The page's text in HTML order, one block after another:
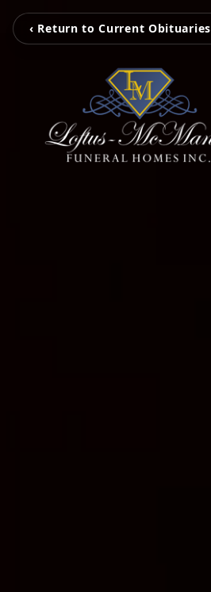
‹ Return to Current Obituaries